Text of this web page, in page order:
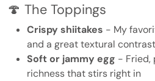
🍄 The Toppings
Crispy shiitakes - My
and a great textural contrast
Soft or jammy egg - Fried,
richness that stirs right in